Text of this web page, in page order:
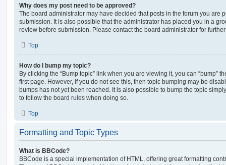
Why does my post need to be approved?
The board administrator may have decided that posts in the forum you are
submission. It is also possible that the administrator has placed you in a
review before submission. Please contact the board administrator for
Top
How do I bump my topic?
By clicking the “Bump topic” link when you are viewing it, you can “bump”
first page. However, if you do not see this, then topic bumping may be
bumps has not yet been reached. It is also possible to bump the topic
to follow the board rules when doing so.
Top
Formatting and Topic Types
What is BBCode?
BBCode is a special implementation of HTML, offering great formatting